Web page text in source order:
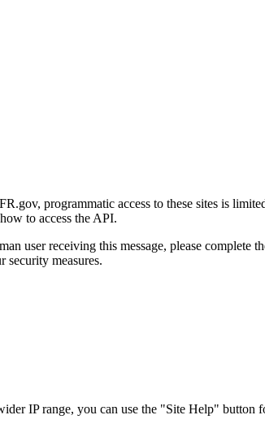
programmatic access to these sites is
to access the API.
user receiving this message, please
security measures.
IP range, you can use the "Site Help" button